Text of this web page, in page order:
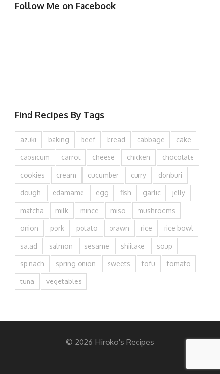
Follow Me on Facebook
Find Recipes By Tags
azuki baking beef bread cabbage cake
capsicum carrot cheese chicken chocolate
cookies cream cucumber curry donburi
dough edamame egg fish garlic jelly
matcha milk mince miso mushrooms
onion pork potato prawn rice rice bowl
salad salmon sesame shiitake soup
spinach spring onion sweets tofu tomato
tuna vegetables
© 2026 Hiroko's Recipes